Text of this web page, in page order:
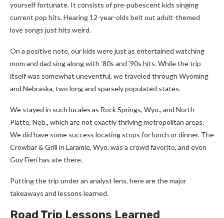
yourself fortunate. It consists of pre-pubescent kids singing
current pop hits. Hearing 12-year-olds belt out adult-themed
love songs just hits weird.
On a positive note, our kids were just as entertained watching
mom and dad sing along with ’80s and ’90s hits. While the trip
itself was somewhat uneventful, we traveled through Wyoming
and Nebraska, two long and sparsely populated states.
We stayed in such locales as Rock Springs, Wyo., and North
Platte, Neb., which are not exactly thriving metropolitan areas.
We did have some success locating stops for lunch or dinner. The
Crowbar & Grill in Laramie, Wyo. was a crowd favorite, and even
Guy Fieri has ate there.
Putting the trip under an analyst lens, here are the major
takeaways and lessons learned.
Road Trip Lessons Learned